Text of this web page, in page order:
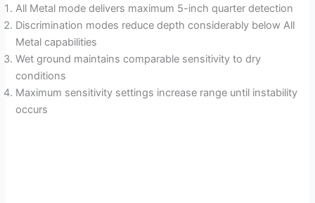
All Metal mode delivers maximum 5-inch quarter detection
Discrimination modes reduce depth considerably below All
Metal capabilities
Wet ground maintains comparable sensitivity to dry
conditions
Maximum sensitivity settings increase range until instability
occurs